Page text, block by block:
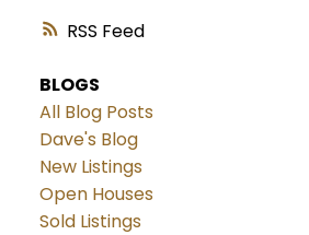
RSS
BLOGS
All Blog Posts
Dave's Blog
New Listings
Open Houses
Sold Listings